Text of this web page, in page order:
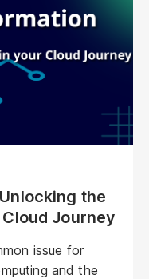
a paradigm shift
streamline
the
Journey
issue for
and the